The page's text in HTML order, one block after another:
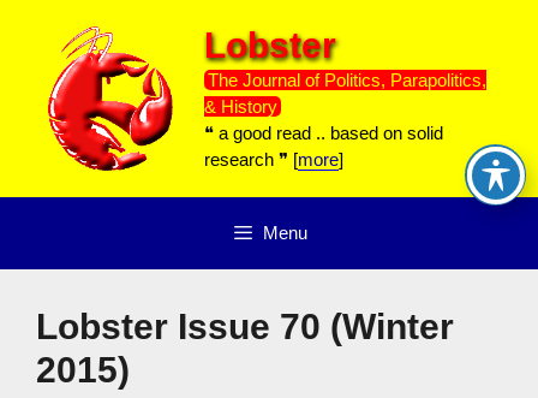
content
Lobster
The Journal of Politics, Parapolitics,
& History
❝ a good read .. based on solid
research ❞ [more]
Menu
Lobster Issue 70 (Winter
2015)